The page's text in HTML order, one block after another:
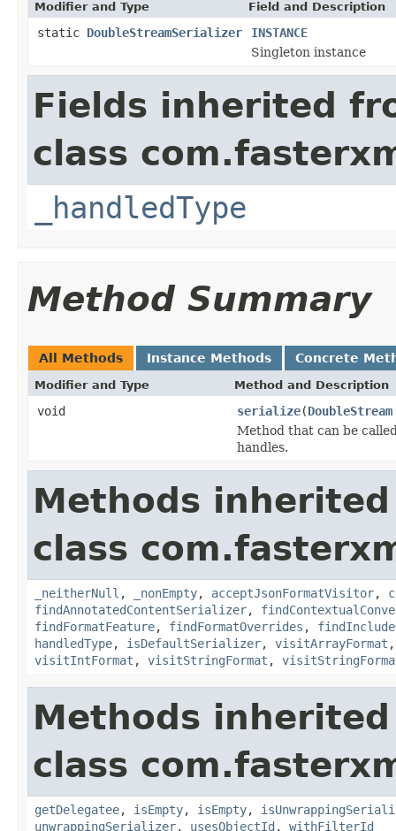
Modifier and Type Field and Description
static DoubleStreamSerializer
INSTANCE
Singleton instance
Fields inherited
class
_handledType
Method Summary
All Methods Instance Methods Concrete
Modifier and Type Method and Description
void serialize(DoubleStream
Method that can be
handles.
Methods
class
_neitherNull , _nonEmpty, acceptJsonFormatVisitor,
findAnnotatedContentSerializer,
findFormatFeature, findFormatOverrides ,
handledType, isDefaultSerializer, visitArrayFormat
visitIntFormat , visitStringFormat ,
Methods
class
getDelegatee, isEmpty, isEmpty,
unwrappingSerializer, usesObjectId , withFilterId